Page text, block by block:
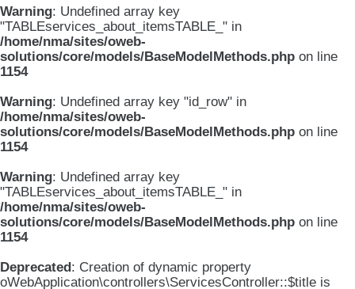
Warning: Undefined array key
"TABLEservices_about_itemsTABLE_" in
/home/nma/sites/oweb-
solutions/core/models/BaseModelMethods.php on line
1154
Warning: Undefined array key "id_row" in
/home/nma/sites/oweb-
solutions/core/models/BaseModelMethods.php on line
1154
Warning: Undefined array key
"TABLEservices_about_itemsTABLE_" in
/home/nma/sites/oweb-
solutions/core/models/BaseModelMethods.php on line
1154
Deprecated: Creation of dynamic property
oWebApplication\controllers\ServicesController::$title is